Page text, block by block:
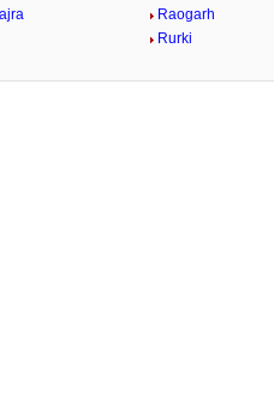
Raogarh
Rurki